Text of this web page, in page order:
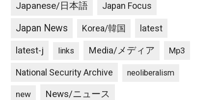
Japanese/日本語 Japan Focus
Japan News Korea/韓国 latest
latest-j links Media/メディア Mp3
National Security Archive neoliberalism
new News/ニュース